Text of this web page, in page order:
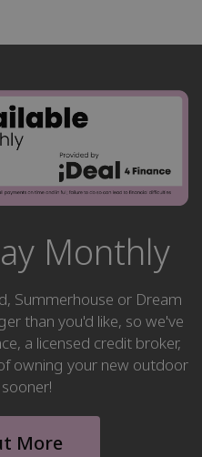
Monthly
Summerhouse or Dream
than you'd like, so we've
a licensed credit broker,
owning your new outdoor
More